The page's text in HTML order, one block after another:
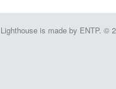
Lighthouse is made by ENTP. ©